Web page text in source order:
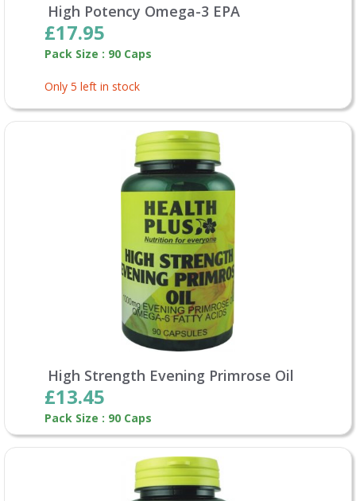
High Potency Omega-3 EPA
£17.95
Pack Size : 90 Caps
Only 5 left in stock
High Strength Evening Primrose Oil
£13.45
Pack Size : 90 Caps